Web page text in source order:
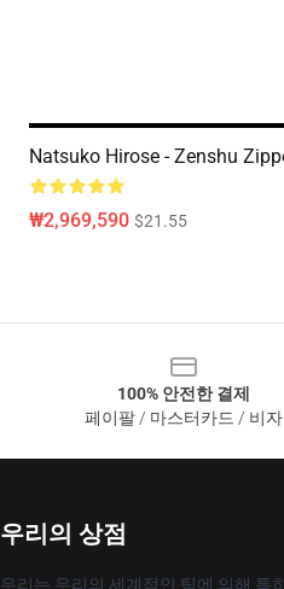
Natsuko Hirose - Zenshu
₩2,969,590 $21.55
100% 안전한 결제
페이팔 / 마스터카드 / 비자
우리의 상점
우리는 우리의 세계적인 팀에 의해 특